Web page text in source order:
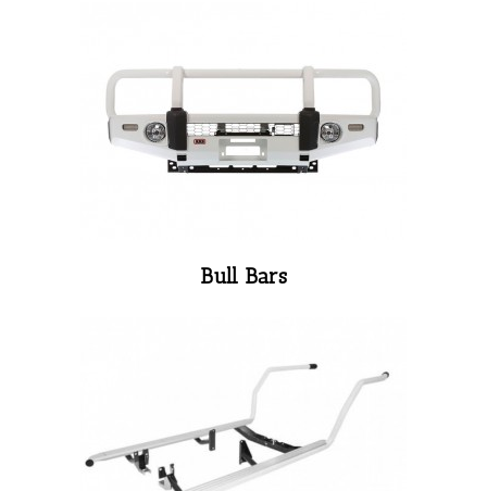
Bull Bars